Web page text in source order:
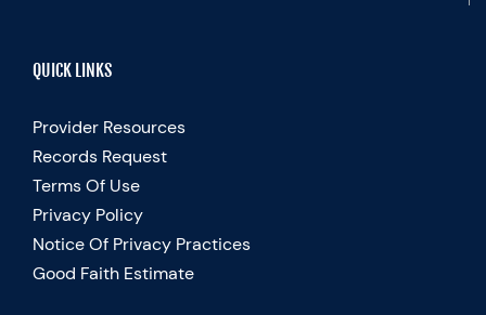
QUICK LINKS
Provider Resources
Records Request
Terms Of Use
Privacy Policy
Notice Of Privacy Practices
Good Faith Estimate